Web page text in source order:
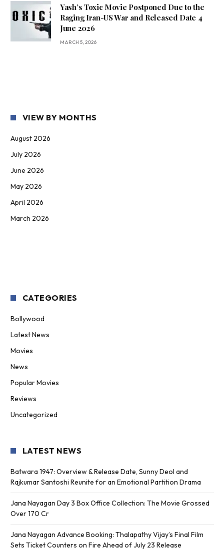
Yash’s Toxic Movie Postponed Due to the
Raging Iran-US War and Released Date 4
June 2026
MARCH 5, 2026
VIEW BY MONTHS
August 2026
July 2026
June 2026
May 2026
April 2026
March 2026
CATEGORIES
Bollywood
Latest News
Movies
News
Popular Movies
Reviews
Uncategorized
LATEST NEWS
Batwara 1947: Overview & Release Date, Sunny Deol and
Rajkumar Santoshi Reunite for an Emotional Partition Drama
Jana Nayagan Day 3 Box Office Collection: The Movie Grossed
Over 170 Cr
Jana Nayagan Advance Booking: Thalapathy Vijay’s Final Film
Sets Ticket Counters on Fire Ahead of July 23 Release